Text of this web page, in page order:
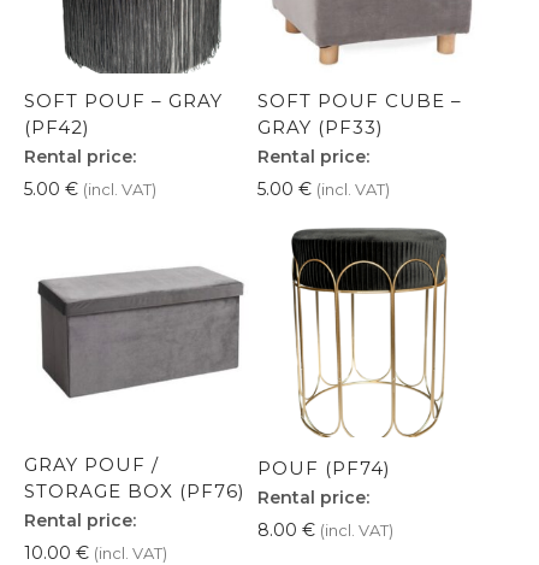
SOFT POUF – GRAY
(PF42)
Rental price:
5.00 € (incl. VAT)
SOFT POUF CUBE –
GRAY (PF33)
Rental price:
5.00 € (incl. VAT)
GRAY POUF /
STORAGE BOX (PF76)
Rental price:
10.00 € (incl. VAT)
POUF (PF74)
Rental price:
8.00 € (incl. VAT)